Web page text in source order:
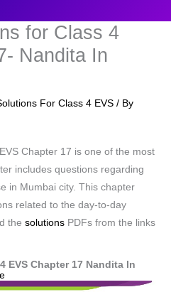
for Class 4
Nandita In
For Class 4 EVS / By
Chapter 17 is one of the most
includes questions regarding
in Mumbai city. This chapter
related to the day-to-day
the solutions PDFs from the links
EVS Chapter 17 Nandita In